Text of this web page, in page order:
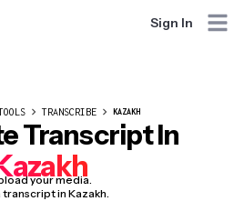
Sign In
TRANSCRIBE KAZAKH
Transcript In
your media.
transcript in Kazakh.